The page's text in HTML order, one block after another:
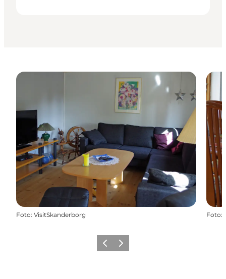
Foto: VisitSkanderborg Foto:
Vorige Volgende